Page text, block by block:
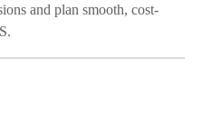
and plan smooth, cost-